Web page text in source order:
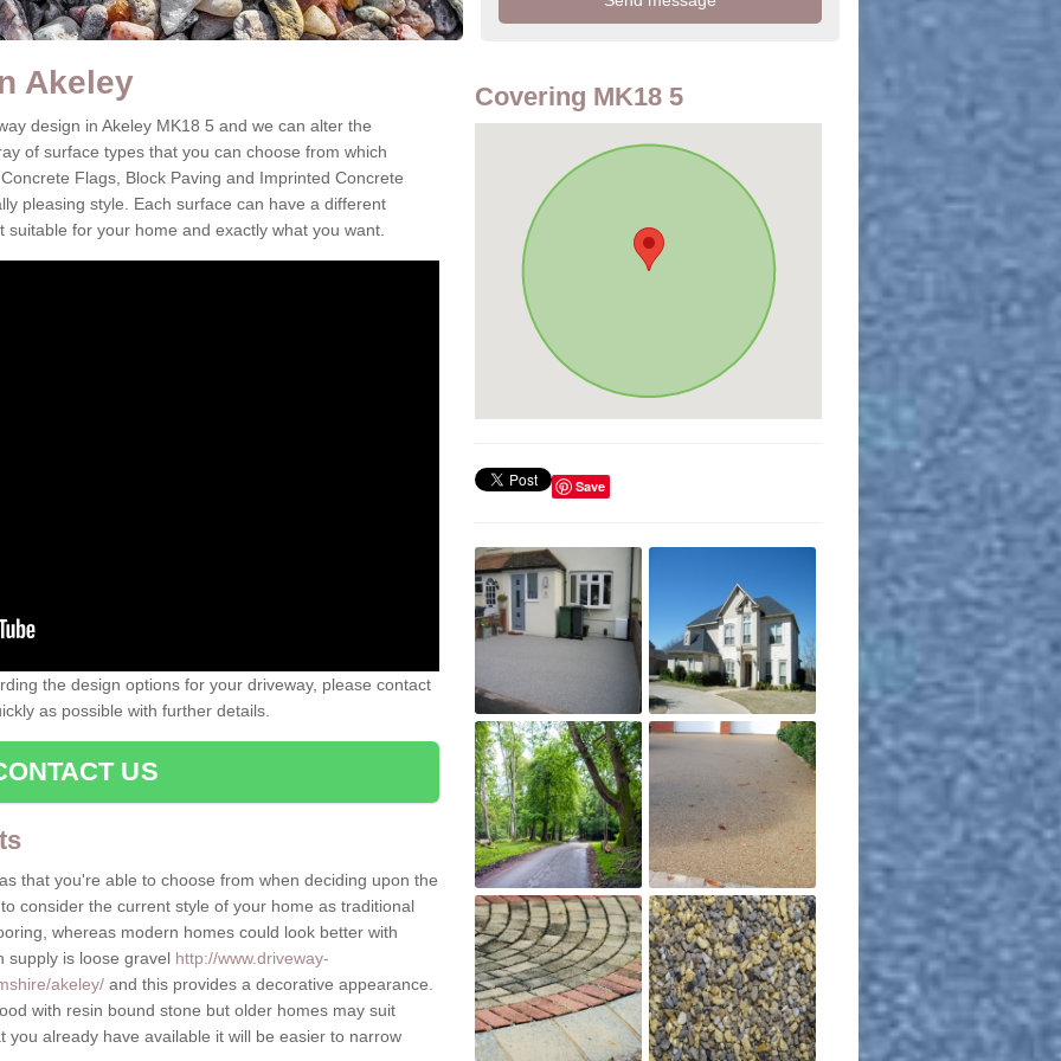
Akeley
design in Akeley MK18 5 and we can alter the
of surface types that you can choose from which
Flags, Block Paving and Imprinted Concrete
pleasing style. Each surface can have a different
for your home and exactly what you want.
the design options for your driveway, please contact
as possible with further details.
US
that you're able to choose from when deciding upon the
consider the current style of your home as traditional
whereas modern homes could look better with
supply is loose gravel http://www.driveway-
akeley/and this provides a decorative appearance.
with resin bound stone but older homes may suit
already have available it will be easier to narrow
Covering MK18 5
Save